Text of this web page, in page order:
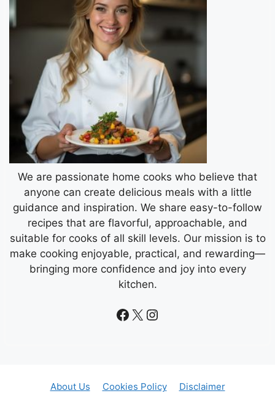
We are passionate home cooks who believe that
anyone can create delicious meals with a little
guidance and inspiration. We share easy-to-follow
recipes that are flavorful, approachable, and
suitable for cooks of all skill levels. Our mission is to
make cooking enjoyable, practical, and rewarding—
bringing more confidence and joy into every
kitchen.
Facebook
X Instagram
About Us Cookies Policy Disclaimer